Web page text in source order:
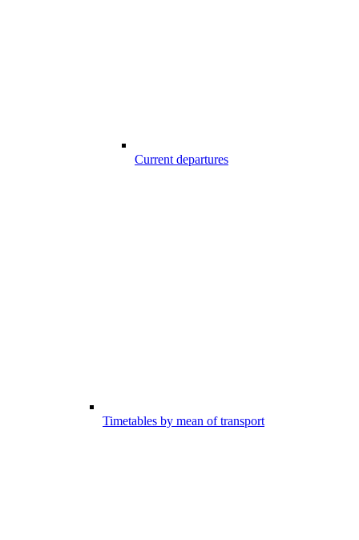
Current departures
Timetables by mean of transport